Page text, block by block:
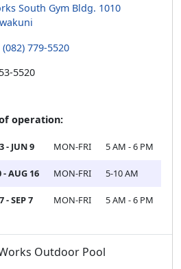
South Gym Bldg. 1010
(082) 779-5520
5520
operation:
- JUN 9 MON-FRI 5 AM - 6 PM
- AUG 16 MON-FRI 5-10 AM
- SEP 7 MON-FRI 5 AM - 6 PM
Outdoor Pool